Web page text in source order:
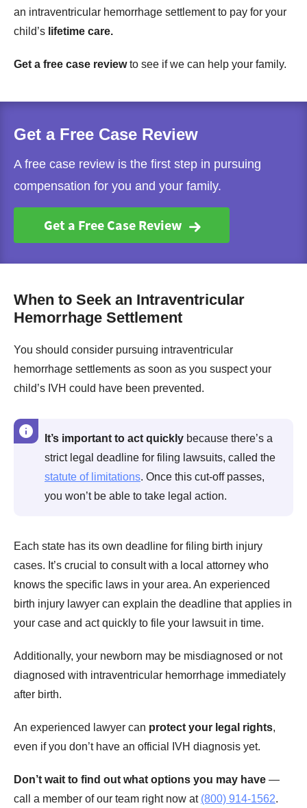
an intraventricular hemorrhage settlement to pay for your
child’s lifetime care.
Get a free case reviewto see if we can help your family.
Get a Free Case Review
A free case review is the first step in pursuing
compensation for you and your family.
Get a Free Case Review
When to Seek an Intraventricular
Hemorrhage Settlement
You should consider pursuing intraventricular
hemorrhage settlements as soon as you suspect your
child’s IVH could have been prevented.
It’s important to act quickly because there’s a
strict legal deadline for filing lawsuits, called the
statute of limitations. Once this cut-off passes,
you won’t be able to take legal action.
Each state has its own deadline for filing birth injury
cases. It’s crucial to consult with a local attorney who
knows the specific laws in your area. An experienced
birth injury lawyer can explain the deadline that applies in
your case and act quickly to file your lawsuit in time.
Additionally, your newborn may be misdiagnosed or not
diagnosed with intraventricular hemorrhage immediately
after birth.
An experienced lawyer can protect your legal rights,
even if you don’t have an official IVH diagnosis yet.
Don’t wait to find out what options you may have —
call a member of our team right now at (800) 914-1562.